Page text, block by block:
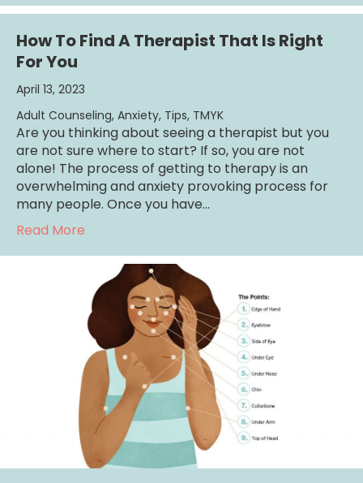
How To Find A Therapist That Is Right
For You
April 13, 2023
Adult Counseling, Anxiety, Tips, TMYK
Are you thinking about seeing a therapist but you
are not sure where to start? If so, you are not
alone! The process of getting to therapy is an
overwhelming and anxiety provoking process for
many people. Once you have…
Read More